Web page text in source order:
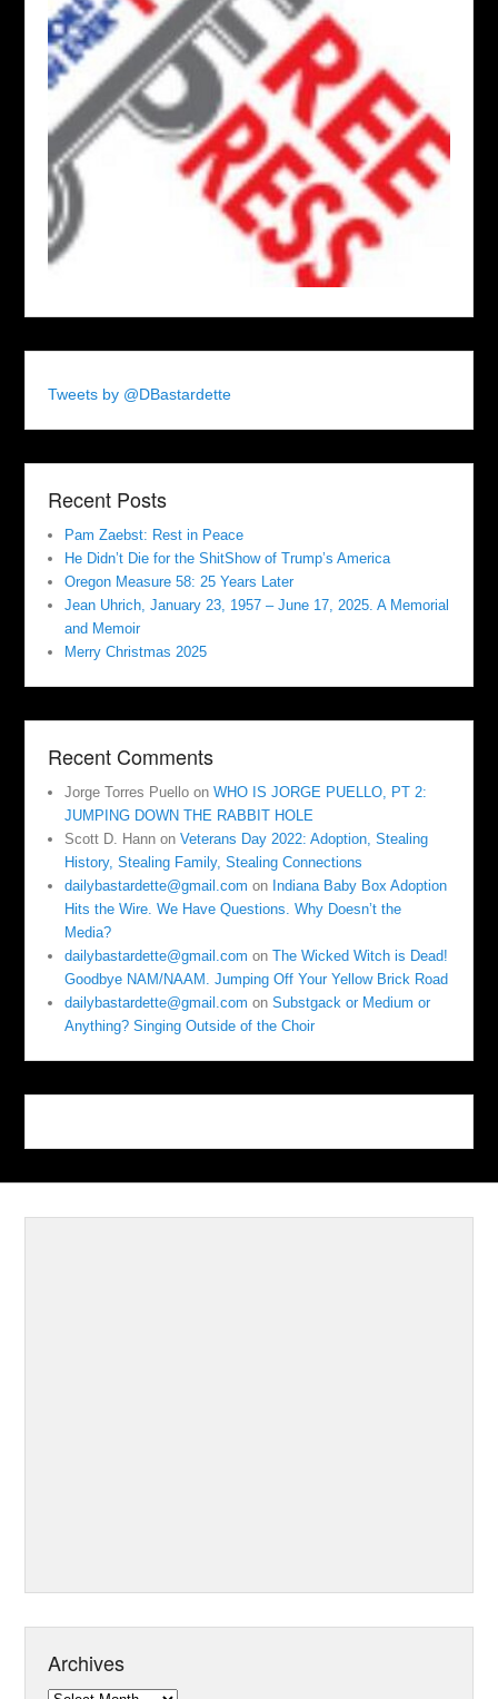
Tweets by @DBastardette
Recent Posts
Pam Zaebst: Rest in Peace
He Didn’t Die for the ShitShow of Trump’s America
Oregon Measure 58: 25 Years Later
Jean Uhrich, January 23, 1957 – June 17, 2025. A Memorial
and Memoir
Merry Christmas 2025
Recent Comments
Jorge Torres Puello onWHO IS JORGE PUELLO, PT 2:
JUMPING DOWN THE RABBIT HOLE
Scott D. Hann onVeterans Day 2022: Adoption, Stealing
History, Stealing Family, Stealing Connections
dailybastardette@gmail.com on Indiana Baby Box Adoption
Hits the Wire. We Have Questions. Why Doesn’t the
Media?
dailybastardette@gmail.com onThe Wicked Witch is Dead!
Goodbye NAM/NAAM. Jumping Off Your Yellow Brick Road
dailybastardette@gmail.com onSubstgack or Medium or
Anything? Singing Outside of the Choir
Archives